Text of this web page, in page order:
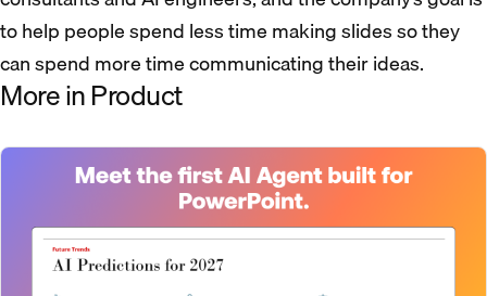
to help people spend less time making slides so they
can spend more time communicating their ideas.
More in Product